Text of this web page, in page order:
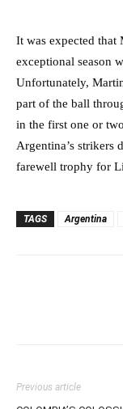
It was expected that
exceptional season
Unfortunately,
part of the ball
in the first one or
Argentina’s strikers
farewell trophy for
TAGS Argentina
Previous article